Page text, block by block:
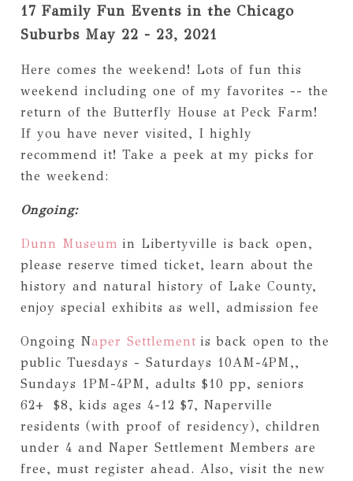
17 Family Fun Events in the Chicago
Suburbs May 22 - 23, 2021
Here comes the weekend! Lots of fun this
weekend including one of my favorites -- the
return of the Butterfly House at Peck Farm!
If you have never visited, I highly
recommend it! Take a peek at my picks for
the weekend:
Ongoing:
Dunn Museum in Libertyville is back open,
please reserve timed ticket, learn about the
history and natural history of Lake County,
enjoy special exhibits as well, admission fee
Ongoing Naper Settlement is back open to the
public Tuesdays - Saturdays 10AM-4PM,,
Sundays 1PM-4PM, adults $10 pp, seniors
62+ $8, kids ages 4-12 $7, Naperville
residents (with proof of residency), children
under 4 and Naper Settlement Members are
free, must register ahead. Also, visit the new